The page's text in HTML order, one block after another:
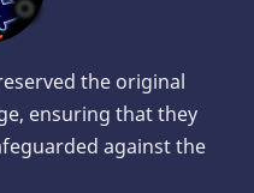
the original
ensuring that they
against the